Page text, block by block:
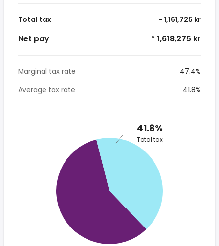
Total tax - 1,161,725 kr
Net pay * 1,618,275 kr
Marginal tax rate
47.4%
Average tax rate
41.8%
41.8%
Total tax